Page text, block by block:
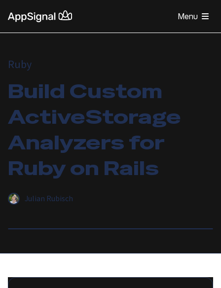
Menu
Ruby
Build Custom
ActiveStorage
Analyzers for
Ruby on Rails
Julian Rubisch